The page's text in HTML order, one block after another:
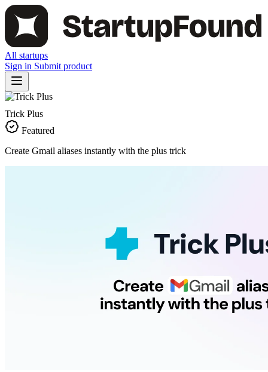
All startups
Sign in Submit product
Trick Plus
Featured
Create Gmail aliases instantly with the plus trick